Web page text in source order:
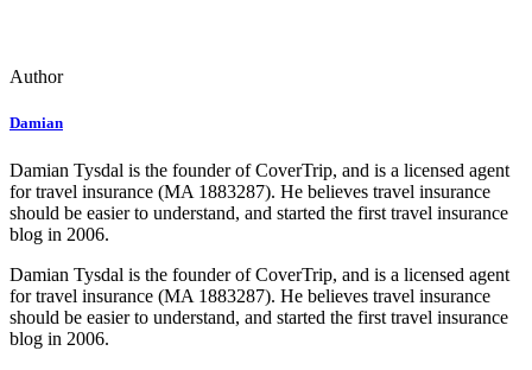
Author
Damian
Damian Tysdal is the founder of CoverTrip, and is a licensed agent
for travel insurance (MA 1883287). He believes travel insurance
should be easier to understand, and started the first travel insurance
blog in 2006.
Damian Tysdal is the founder of CoverTrip, and is a licensed agent
for travel insurance (MA 1883287). He believes travel insurance
should be easier to understand, and started the first travel insurance
blog in 2006.